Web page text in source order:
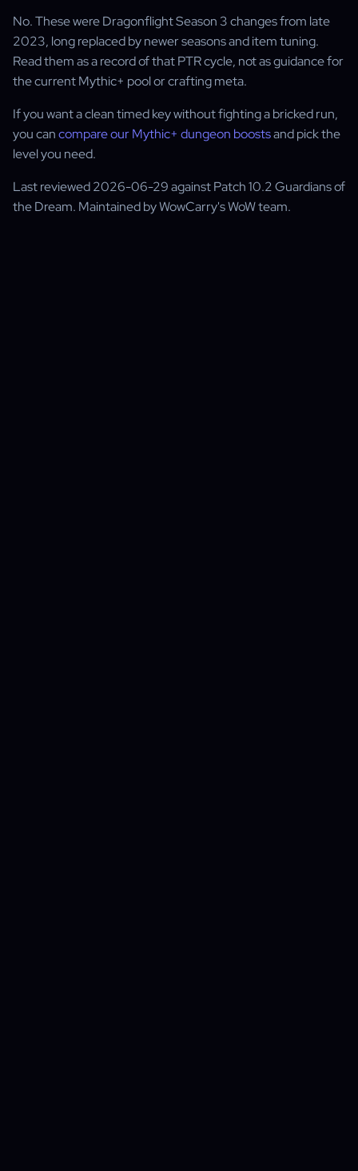
No. These were Dragonflight Season 3 changes from late
2023, long replaced by newer seasons and item tuning.
Read them as a record of that PTR cycle, not as guidance for
the current Mythic+ pool or crafting meta.
If you want a clean timed key without fighting a bricked run,
you cancompare our Mythic+ dungeon boostsand pick the
level you need.
Last reviewed 2026-06-29 against Patch 10.2 Guardians of
the Dream. Maintained by WowCarry's WoW team.